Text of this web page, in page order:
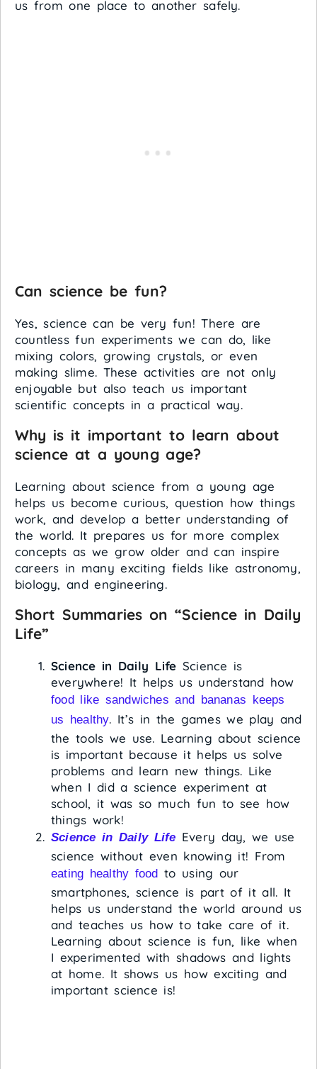
us from one place to another safely.
Can science be fun?
Yes, science can be very fun! There are
countless fun experiments we can do, like
mixing colors, growing crystals, or even
making slime. These activities are not only
enjoyable but also teach us important
scientific concepts in a practical way.
Why is it important to learn about
science at a young age?
Learning about science from a young age
helps us become curious, question how things
work, and develop a better understanding of
the world. It prepares us for more complex
concepts as we grow older and can inspire
careers in many exciting fields like astronomy,
biology, and engineering.
Short Summaries on “Science in Daily
Life”
Science in Daily Life Science is
everywhere! It helps us understand how
food like sandwiches and bananas keeps
us healthy. It’s in the games we play and
the tools we use. Learning about science
is important because it helps us solve
problems and learn new things. Like
when I did a science experiment at
school, it was so much fun to see how
things work!
Science in Daily Life Every day, we use
science without even knowing it! From
eating healthy food to using our
smartphones, science is part of it all. It
helps us understand the world around us
and teaches us how to take care of it.
Learning about science is fun, like when
I experimented with shadows and lights
at home. It shows us how exciting and
important science is!